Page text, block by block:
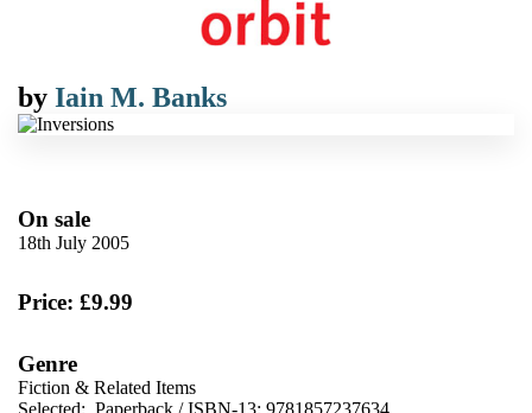
by Iain M. Banks
On sale
18th July 2005
Price: £9.99
Genre
Fiction & Related Items
Selected: Paperback / ISBN-13: 9781857237634